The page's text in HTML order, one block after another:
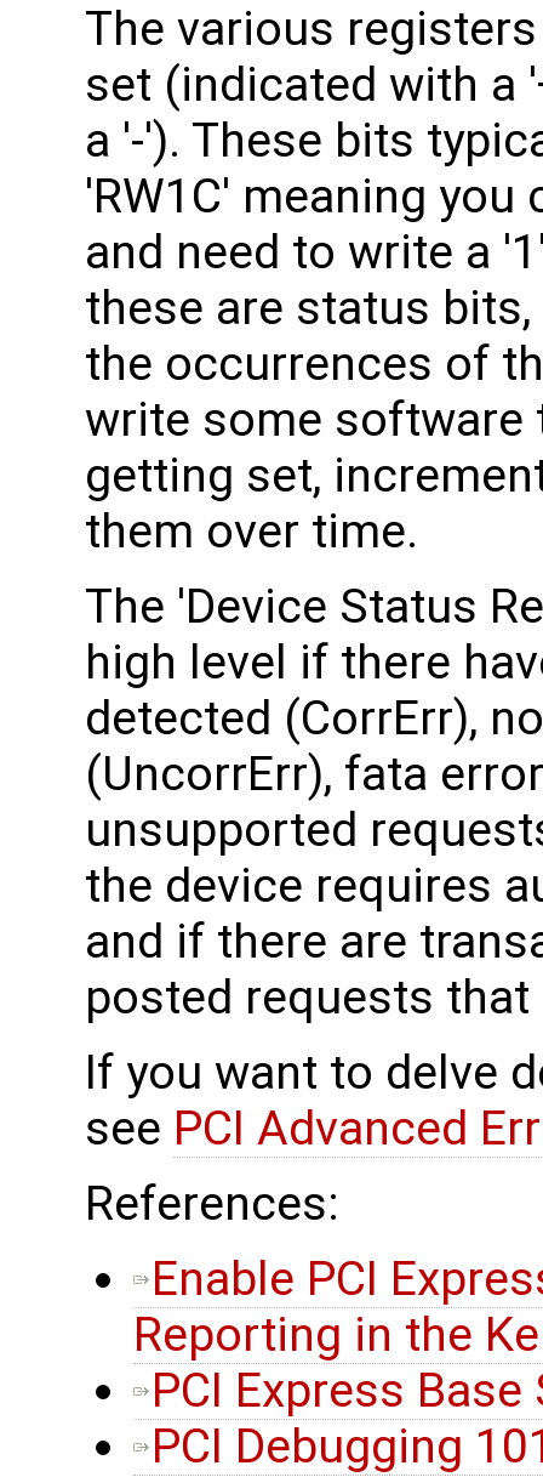
The various
set (indicated with a
a '-'). These bits
'RW1C' meaning
and need to write a
these are status
the occurrences of
write some software
getting set,
them over time.
The 'Device Status
high level if there
detected (CorrErr),
(UncorrErr), fata
unsupported
the device requires
and if there are
posted requests
If you want to delve
see PCI Advanced
References:
Enable PCI
Reporting in the
PCI Express
PCI Debugging